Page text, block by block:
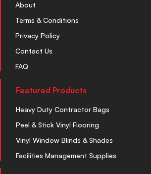
About
Terms & Conditions
Privacy Policy
Contact Us
FAQ
Featured Products
Heavy Duty Contractor Bags
Peel & Stick Vinyl Flooring
Vinyl Window Blinds & Shades
Facilities Management Supplies